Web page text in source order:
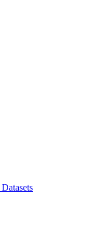
Datasets